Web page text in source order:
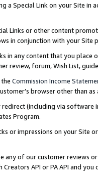
a Special Link on your Site
Links or other content
in conjunction with your
in any content that you
review, forum, Wish List,
Commission Income
browser other than
(including via software
Program.
or impressions on your Site
any of our customer reviews
API or PA API and